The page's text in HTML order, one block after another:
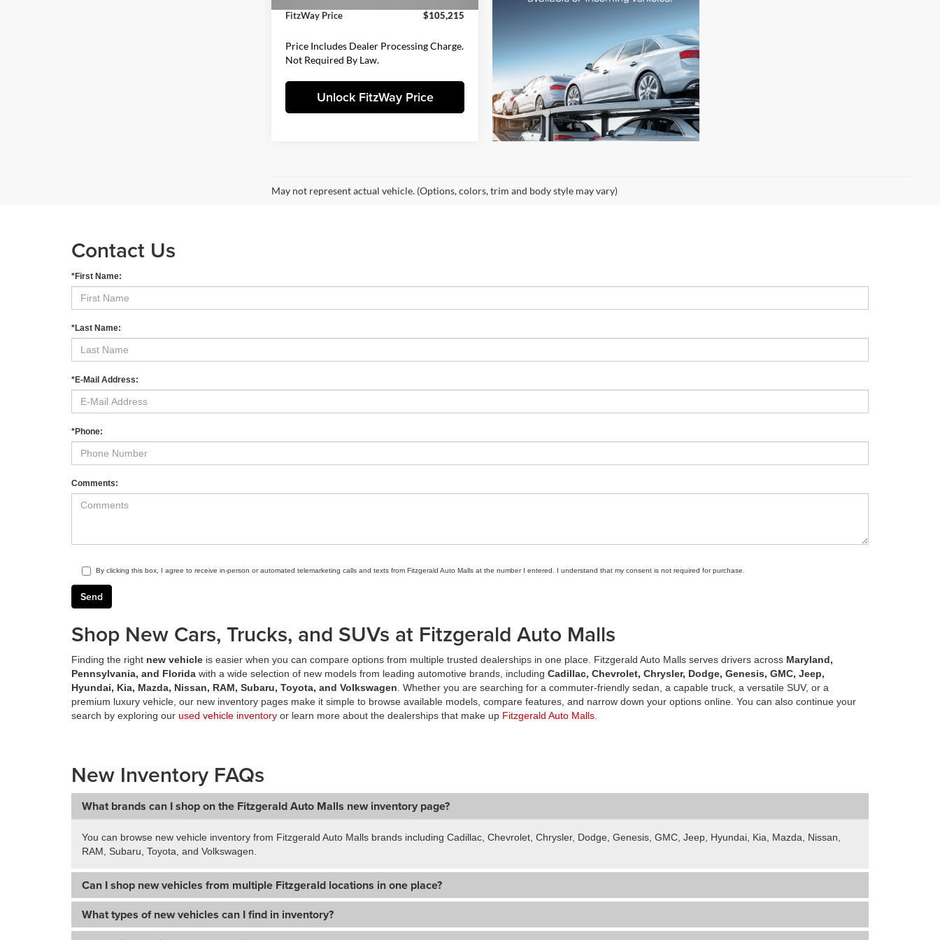
FitzWay Price
$105,215
Price Includes Dealer Processing Charge.
Not Required By Law.
Unlock FitzWay Price
May not represent actual vehicle. (Options, colors, trim and body style may vary)
Contact Us
*First Name:
*Last Name:
*E-Mail Address:
*Phone:
Comments:
By clicking this box, I agree to receive in-person or automated telemarketing calls and texts from Fitzgerald Auto Malls at the number I entered. I understand that my consent is not required for purchase.
Shop New Cars, Trucks, and SUVs at Fitzgerald Auto Malls
Finding the right new vehicle is easier when you can compare options from multiple trusted dealerships in one place. Fitzgerald Auto Malls serves drivers across Maryland,
Pennsylvania, and Florida with a wide selection of new models from leading automotive brands, including Cadillac, Chevrolet, Chrysler, Dodge, Genesis, GMC, Jeep,
Hyundai, Kia, Mazda, Nissan, RAM, Subaru, Toyota, and Volkswagen. Whether you are searching for a commuter-friendly sedan, a capable truck, a versatile SUV, or a
premium luxury vehicle, our new inventory pages make it simple to browse available models, compare features, and narrow down your options online. You can also continue your
search by exploring our used vehicle inventory or learn more about the dealerships that make up Fitzgerald Auto Malls.
New Inventory FAQs
What brands can I shop on the Fitzgerald Auto Malls new inventory page?
You can browse new vehicle inventory from Fitzgerald Auto Malls brands including Cadillac, Chevrolet, Chrysler, Dodge, Genesis, GMC, Jeep, Hyundai, Kia, Mazda, Nissan,
RAM, Subaru, Toyota, and Volkswagen.
Can I shop new vehicles from multiple Fitzgerald locations in one place?
What types of new vehicles can I find in inventory?